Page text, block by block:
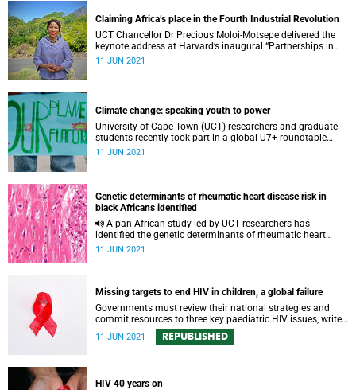
Claiming Africa’s place in the Fourth Industrial Revolution
UCT Chancellor Dr Precious Moloi-Motsepe delivered the
keynote address at Harvard’s inaugural “Partnerships in
STEM Innovation and Future Africa” symposium.
11 JUN 2021
Climate change: speaking youth to power
University of Cape Town (UCT) researchers and graduate
students recently took part in a global U7+ roundtable
discussion on climate change and intergenerational
11 JUN 2021
Genetic determinants of rheumatic heart disease risk in
black Africans identified
identified the genetic determinants of rheumatic heart
disease risk in black Africans.
11 JUN 2021
Missing targets to end HIV in children, a global failure
Governments must review their national strategies and
commit resources to three key paediatric HIV issues, writes
UCT’s Professor Linda-Gail Bekker and UKZN’s Professor
Kaymarlin Govender.
11 JUN 2021 REPUBLISHED
HIV 40 years on